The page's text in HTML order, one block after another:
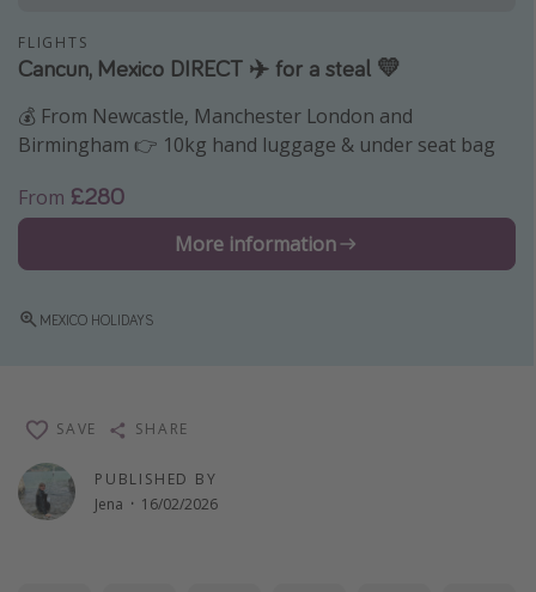
Types of holiday
Activities
Summer holidays
Family holidays
Day Trips
Weekend Breaks
Spa breaks
Winter sun holidays
Camping
FLIGHTS
Cancun, Mexico DIRECT ✈️ for a steal 💛
💰 From Newcastle, Manchester London and
Birmingham 👉 10kg hand luggage & under seat bag
From £280
More information
MEXICO HOLIDAYS
PUBLISHED BY
Jena · 16/02/2026
SAVE SHARE